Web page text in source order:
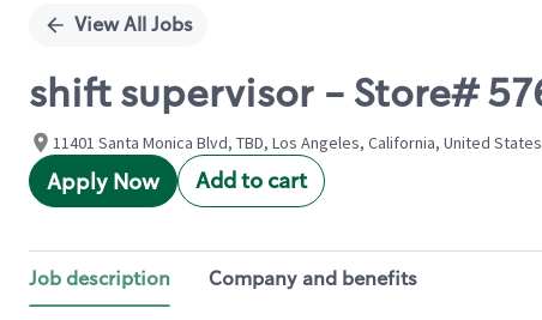
View All Jobs
shift supervisor - Store#
11401 Santa Monica Blvd, TBD, Los Angeles, California, United States
Apply Now Add to cart
Job description Company and benefits